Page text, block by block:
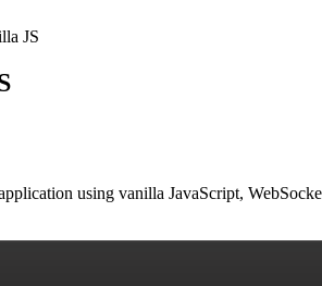
JS
using vanilla JavaScript,